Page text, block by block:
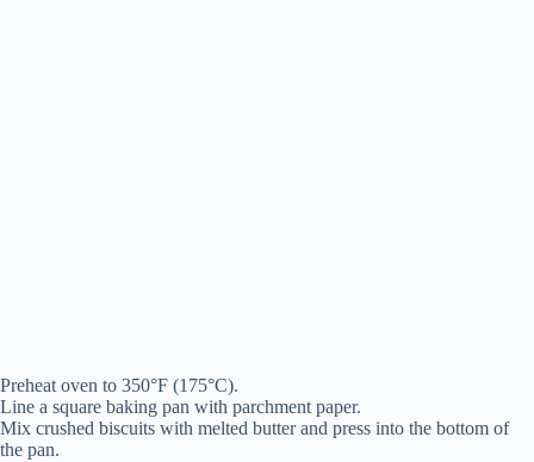
Preheat oven to 350°F (175°C).
Line a square baking pan with parchment paper.
Mix crushed biscuits with melted butter and press into the bottom of
the pan.